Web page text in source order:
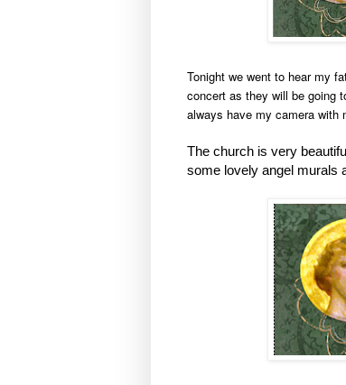
Tonight we went to hear my
concert as they will be going
always have my camera with
The church is very
some lovely angel murals